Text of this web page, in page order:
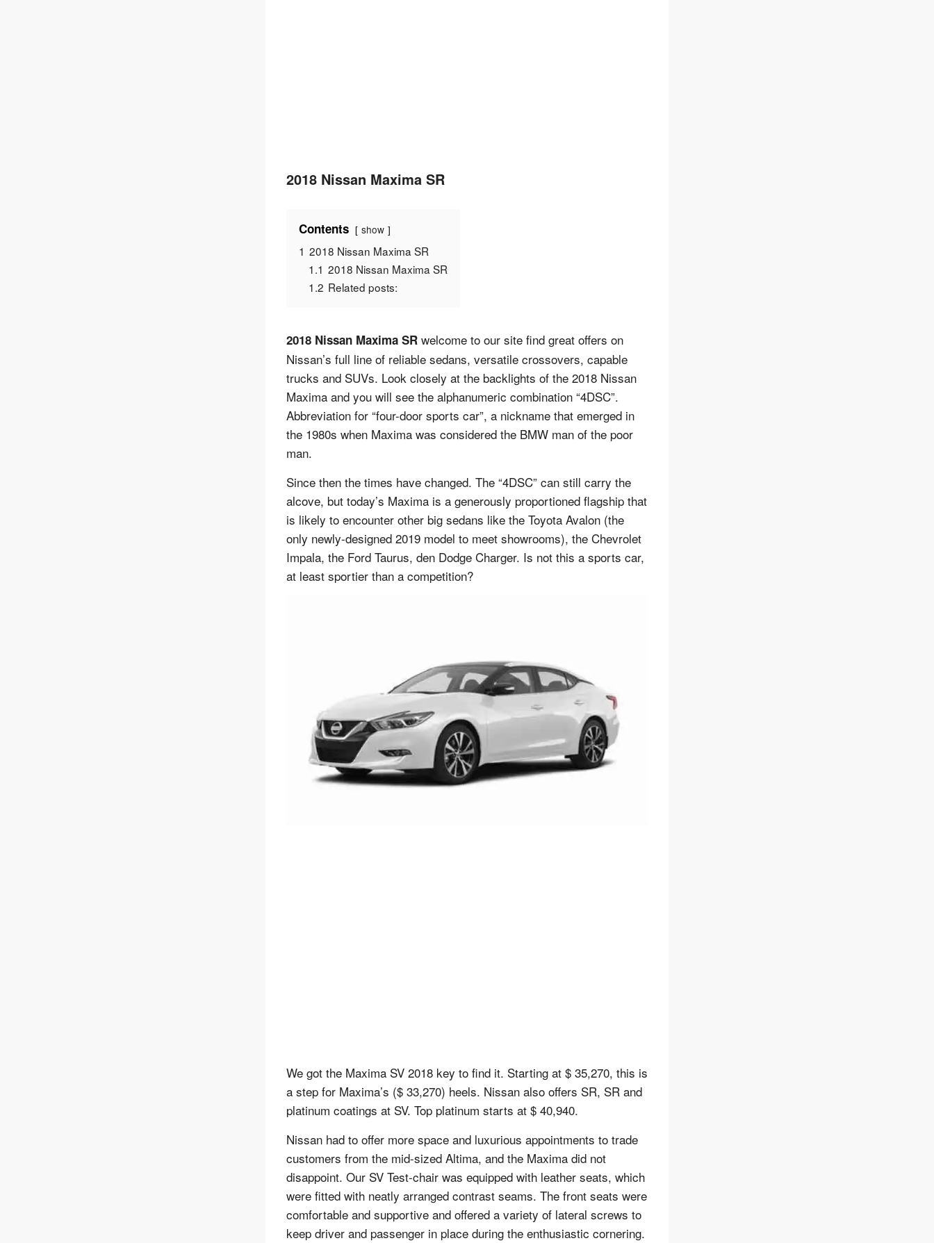
2018 Nissan Maxima SR
Contents show
1 2018 Nissan Maxima SR
1.1 2018 Nissan Maxima SR
1.2 Related posts:
2018 Nissan Maxima SR welcome to our site find great offers on
Nissan’s full line of reliable sedans, versatile crossovers, capable
trucks and SUVs. Look closely at the backlights of the 2018 Nissan
Maxima and you will see the alphanumeric combination “4DSC”.
Abbreviation for “four-door sports car”, a nickname that emerged in
the 1980s when Maxima was considered the BMW man of the poor
man.
Since then the times have changed. The “4DSC” can still carry the
alcove, but today’s Maxima is a generously proportioned flagship that
is likely to encounter other big sedans like the Toyota Avalon (the
only newly-designed 2019 model to meet showrooms), the Chevrolet
Impala, the Ford Taurus, den Dodge Charger. Is not this a sports car,
at least sportier than a competition?
We got the Maxima SV 2018 key to find it. Starting at $ 35,270, this is
a step for Maxima’s ($ 33,270) heels. Nissan also offers SR, SR and
platinum coatings at SV. Top platinum starts at $ 40,940.
Nissan had to offer more space and luxurious appointments to trade
customers from the mid-sized Altima, and the Maxima did not
disappoint. Our SV Test-chair was equipped with leather seats, which
were fitted with neatly arranged contrast seams. The front seats were
comfortable and supportive and offered a variety of lateral screws to
keep driver and passenger in place during the enthusiastic cornering.